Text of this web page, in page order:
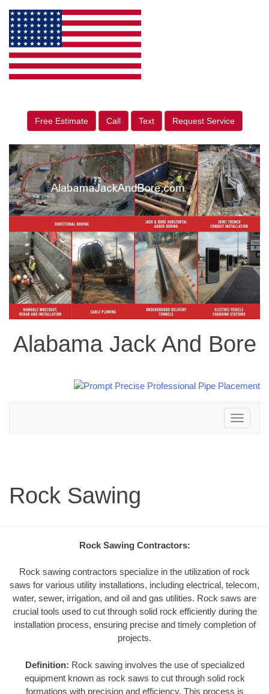
Free Estimate Call Text Request Service
Alabama Jack And Bore
Toggle
navigation
Rock Sawing
Rock Sawing Contractors:
Rock sawing contractors specialize in the utilization of rock
saws for various utility installations, including electrical, telecom,
water, sewer, irrigation, and oil and gas utilities. Rock saws are
crucial tools used to cut through solid rock efficiently during the
installation process, ensuring precise and timely completion of
projects.
Definition: Rock sawing involves the use of specialized
equipment known as rock saws to cut through solid rock
formations with precision and efficiency. This process is